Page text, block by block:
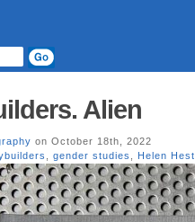
Alien
on October 18th, 2022
gender studies Helen Hest